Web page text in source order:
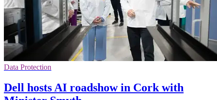
Data Protection
Dell hosts AI roadshow in Cork with